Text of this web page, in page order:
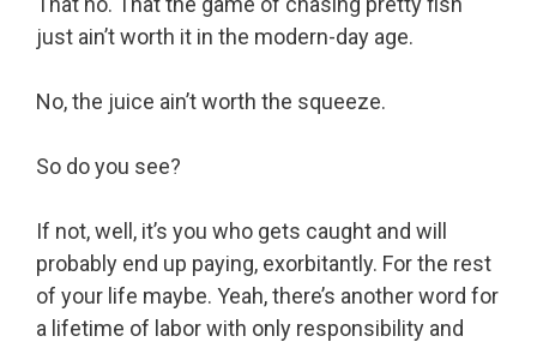
just ain’t worth it in the modern-day age.
No, the juice ain’t worth the squeeze.
So do you see?
If not, well, it’s you who gets caught and will
probably end up paying, exorbitantly. For the rest
of your life maybe. Yeah, there’s another word for
a lifetime of labor with only responsibility and